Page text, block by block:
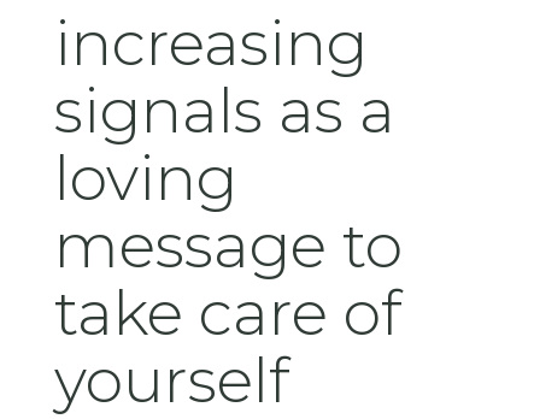
increasing
signals as a
loving
message to
take care of
yourself